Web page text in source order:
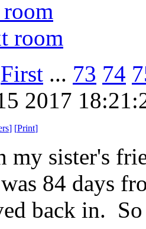
room
First ... 73 74
2017
] [Print]
my sister's
84 days
back in.